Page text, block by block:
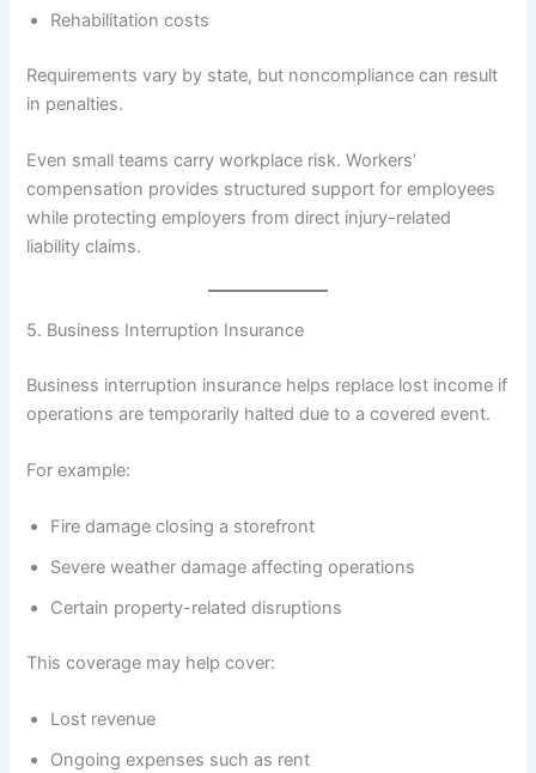
Rehabilitation costs
Requirements vary by state, but noncompliance can result
in penalties.
Even small teams carry workplace risk. Workers’
compensation provides structured support for employees
while protecting employers from direct injury-related
liability claims.
5. Business Interruption Insurance
Business interruption insurance helps replace lost income if
operations are temporarily halted due to a covered event.
For example:
Fire damage closing a storefront
Severe weather damage affecting operations
Certain property-related disruptions
This coverage may help cover:
Lost revenue
Ongoing expenses such as rent